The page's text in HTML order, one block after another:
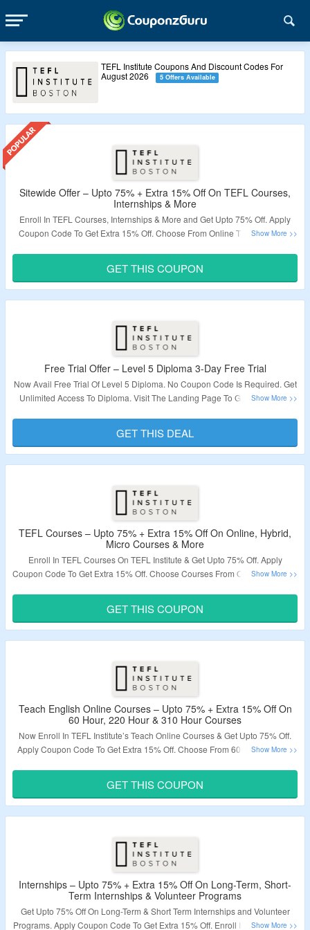
TEFL Institute Coupons And Discount Codes For
August 2026
5 Offers Available
Sitewide Offer – Upto 75% + Extra 15% Off On TEFL Courses,
Internships & More
Enroll In TEFL Courses, Internships & More and Get Upto 75% Off. Apply
Coupon Code To Get Extra 15% Off. Choose From Online TEFL Courses,
Landing Page To Grab The Offer.
Validity – Limited Period.
GET THIS COUPON
Free Trial Offer – Level 5 Diploma 3-Day Free Trial
Now Avail Free Trial Of Level 5 Diploma. No Coupon Code Is Required. Get
Unlimited Access To Diploma. Visit The Landing Page To Grab The Offer.
Validity – Limited Period.
GET THIS DEAL
TEFL Courses – Upto 75% + Extra 15% Off On Online, Hybrid,
Micro Courses & More
Enroll In TEFL Courses On TEFL Institute & Get Upto 75% Off. Apply
Coupon Code To Get Extra 15% Off. Choose Courses From Online Courses,
Validity – Limited Period.
GET THIS COUPON
Teach English Online Courses – Upto 75% + Extra 15% Off On
60 Hour, 220 Hour & 310 Hour Courses
Now Enroll In TEFL Institute’s Teach Online Courses & Get Upto 75% Off.
Apply Coupon Code To Get Extra 15% Off. Choose From 60 Hour Course,
Validity – Limited Period.
GET THIS COUPON
Internships – Upto 75% + Extra 15% Off On Long-Term, Short-
Term Internships & Volunteer Programs
Get Upto 75% Off On Long-Term & Short Term Internships and Volunteer
Programs. Apply Coupon Code To Get Extra 15% Off. Enroll In Internships &